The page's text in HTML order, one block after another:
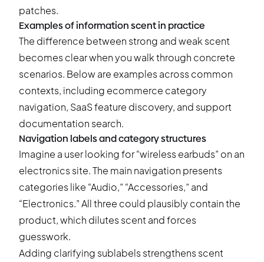
Examples of information scent in practice
The difference between strong and weak scent
becomes clear when you walk through concrete
scenarios. Below are examples across common
contexts, including ecommerce category
navigation, SaaS feature discovery, and support
documentation search.
Navigation labels and category structures
Imagine a user looking for “wireless earbuds” on an
electronics site. The main navigation presents
categories like “Audio,” “Accessories,” and
“Electronics.” All three could plausibly contain the
product, which dilutes scent and forces
guesswork.
Adding clarifying sublabels strengthens scent